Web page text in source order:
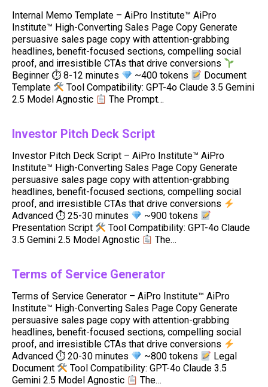
Internal Memo Template – AiPro Institute™ AiPro
Institute™ High-Converting Sales Page Copy Generate
persuasive sales page copy with attention-grabbing
headlines, benefit-focused sections, compelling social
proof, and irresistible CTAs that drive conversions
Beginner ⏱ 8-12 minutes
~400 tokens
Document
Template
Tool Compatibility: GPT-4o Claude 3.5 Gemini
2.5 Model Agnostic
The Prompt…
Investor Pitch Deck Script
Investor Pitch Deck Script – AiPro Institute™ AiPro
Institute™ High-Converting Sales Page Copy Generate
persuasive sales page copy with attention-grabbing
headlines, benefit-focused sections, compelling social
proof, and irresistible CTAs that drive conversions
Advanced ⏱ 25-30 minutes
~900 tokens
Presentation Script
Tool Compatibility: GPT-4o Claude
3.5 Gemini 2.5 Model Agnostic
The…
Terms of Service Generator
Terms of Service Generator – AiPro Institute™ AiPro
Institute™ High-Converting Sales Page Copy Generate
persuasive sales page copy with attention-grabbing
headlines, benefit-focused sections, compelling social
proof, and irresistible CTAs that drive conversions
Advanced ⏱ 20-30 minutes
~800 tokens
Legal
Document
Tool Compatibility: GPT-4o Claude 3.5
Gemini 2.5 Model Agnostic
The…